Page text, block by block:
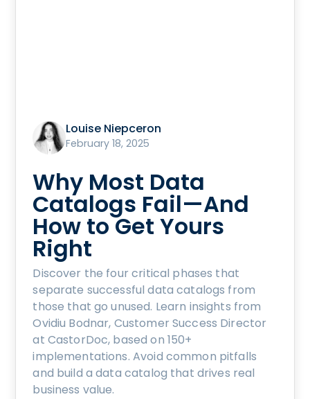
Louise Niepceron
February 18, 2025
Why Most Data
Catalogs Fail—And
How to Get Yours
Right
Discover the four critical phases that
separate successful data catalogs from
those that go unused. Learn insights from
Ovidiu Bodnar, Customer Success Director
at CastorDoc, based on 150+
implementations. Avoid common pitfalls
and build a data catalog that drives real
business value.